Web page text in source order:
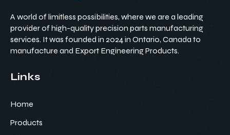
A world of limitless possibilities, where we are a leading
provider of high-quality precision parts manufacturing
services. It was founded in 2024 in Ontario, Canada to
manufacture and Export Engineering Products.
Links
Home
Products